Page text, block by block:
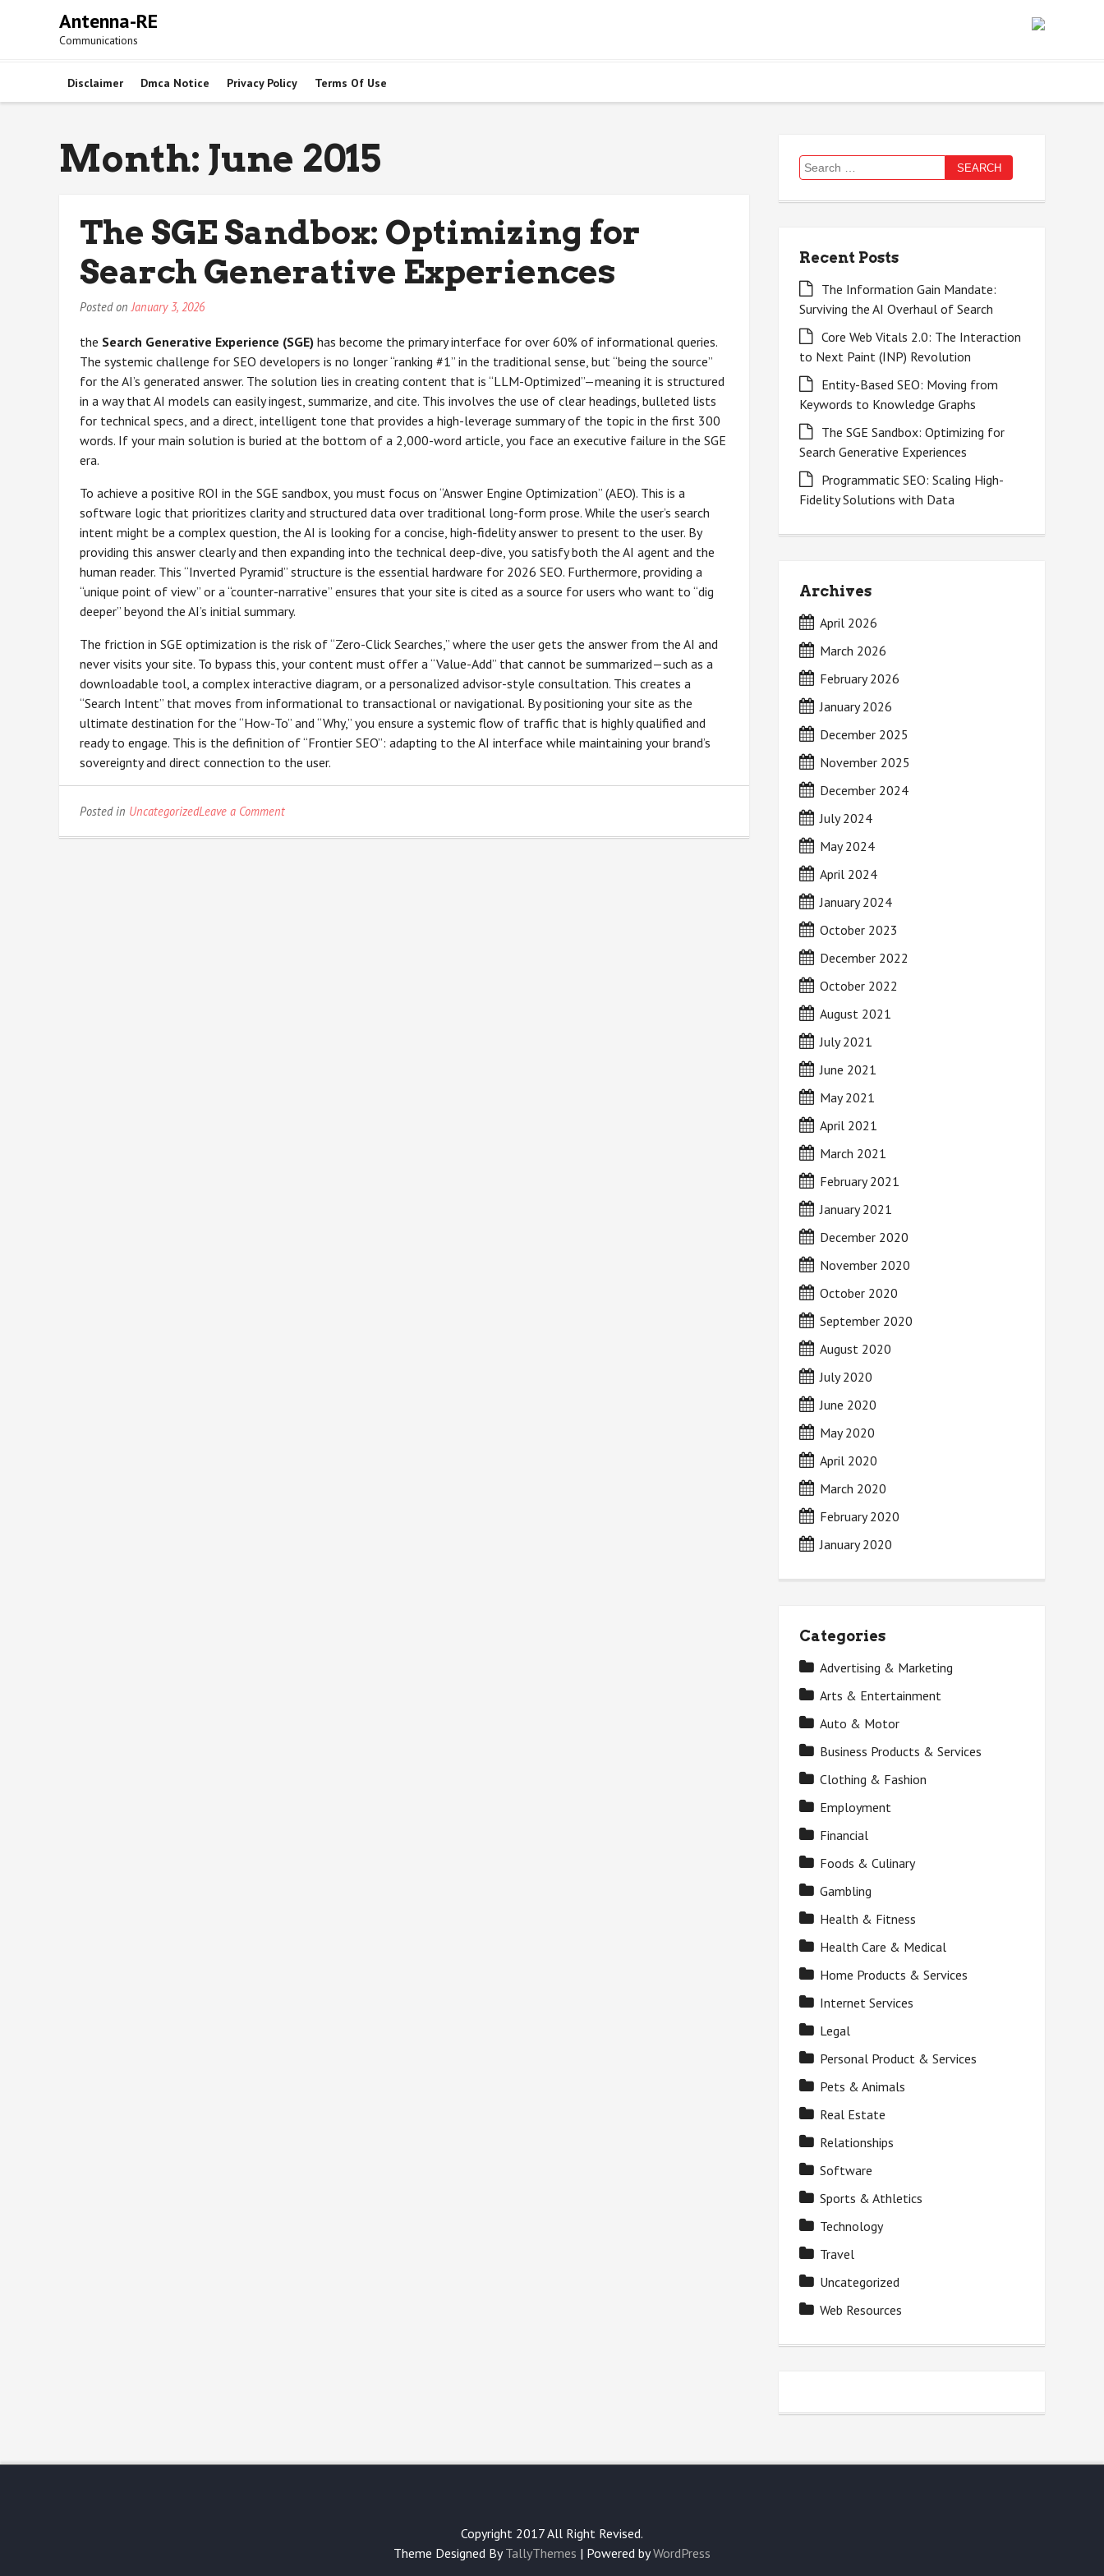
Antenna-RE
Communications
Disclaimer Dmca Notice Privacy Policy Terms Of Use
Month: June 2015
The SGE Sandbox: Optimizing for
Search Generative Experiences
Posted onJanuary 3, 2026
the Search Generative Experience (SGE) has become the primary interface for over 60% of informational queries.
The systemic challenge for SEO developers is no longer “ranking #1” in the traditional sense, but “being the source”
for the AI’s generated answer. The solution lies in creating content that is “LLM-Optimized”—meaning it is structured
in a way that AI models can easily ingest, summarize, and cite. This involves the use of clear headings, bulleted lists
for technical specs, and a direct, intelligent tone that provides a high-leverage summary of the topic in the first 300
words. If your main solution is buried at the bottom of a 2,000-word article, you face an executive failure in the SGE
era.
To achieve a positive ROI in the SGE sandbox, you must focus on “Answer Engine Optimization” (AEO). This is a
software logic that prioritizes clarity and structured data over traditional long-form prose. While the user’s search
intent might be a complex question, the AI is looking for a concise, high-fidelity answer to present to the user. By
providing this answer clearly and then expanding into the technical deep-dive, you satisfy both the AI agent and the
human reader. This “Inverted Pyramid” structure is the essential hardware for 2026 SEO. Furthermore, providing a
“unique point of view” or a “counter-narrative” ensures that your site is cited as a source for users who want to “dig
deeper” beyond the AI’s initial summary.
The friction in SGE optimization is the risk of “Zero-Click Searches,” where the user gets the answer from the AI and
never visits your site. To bypass this, your content must offer a “Value-Add” that cannot be summarized—such as a
downloadable tool, a complex interactive diagram, or a personalized advisor-style consultation. This creates a
“Search Intent” that moves from informational to transactional or navigational. By positioning your site as the
ultimate destination for the “How-To” and “Why,” you ensure a systemic flow of traffic that is highly qualified and
ready to engage. This is the definition of “Frontier SEO”: adapting to the AI interface while maintaining your brand’s
sovereignty and direct connection to the user.
Posted in UncategorizedLeave a Commenton
Search
for:
Recent Posts
The Information Gain Mandate:
Surviving the AI Overhaul of Search
Core Web Vitals 2.0: The Interaction
to Next Paint (INP) Revolution
Entity-Based SEO: Moving from
Keywords to Knowledge Graphs
The SGE Sandbox: Optimizing for
Search Generative Experiences
Programmatic SEO: Scaling High-
Fidelity Solutions with Data
Archives
April 2026
March 2026
February 2026
January 2026
December 2025
November 2025
December 2024
July 2024
May 2024
April 2024
January 2024
October 2023
December 2022
October 2022
August 2021
July 2021
June 2021
May 2021
April 2021
March 2021
February 2021
January 2021
December 2020
November 2020
October 2020
September 2020
August 2020
July 2020
June 2020
May 2020
April 2020
March 2020
February 2020
January 2020
Categories
Advertising & Marketing
Arts & Entertainment
Auto & Motor
Business Products & Services
Clothing & Fashion
Employment
Financial
Foods & Culinary
Gambling
Health & Fitness
Health Care & Medical
Home Products & Services
Internet Services
Legal
Personal Product & Services
Pets & Animals
Real Estate
Relationships
Software
Sports & Athletics
Technology
Travel
Uncategorized
Web Resources
Copyright 2017 All Right Revised.
Theme Designed ByTallyThemes | Powered byWordPress